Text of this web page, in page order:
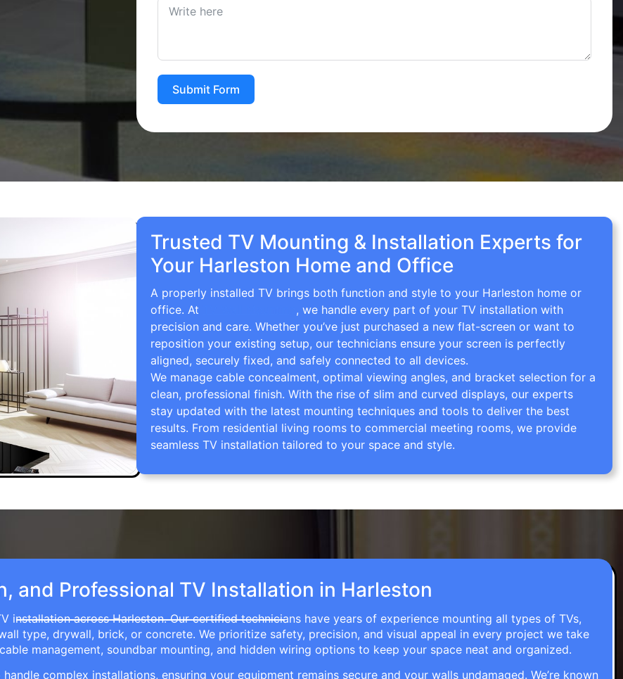
Submit Form
Trusted TV Mounting & Installation Experts for
Your Harleston Home and Office
A properly installed TV brings both function and style to your Harleston home or
office. At
, we handle every part of your TV installation with
precision and care. Whether you’ve just purchased a new flat-screen or want to
reposition your existing setup, our technicians ensure your screen is perfectly
aligned, securely fixed, and safely connected to all devices.
We manage cable concealment, optimal viewing angles, and bracket selection for a
clean, professional finish. With the rise of slim and curved displays, our experts
stay updated with the latest mounting techniques and tools to deliver the best
results. From residential living rooms to commercial meeting rooms, we provide
seamless TV installation tailored to your space and style.
and Professional TV Installation in Harleston
installation across Harleston. Our certified technicians have years of experience mounting all types of TVs,
type, drywall, brick, or concrete. We prioritize safety, precision, and visual appeal in every project we take
management, soundbar mounting, and hidden wiring options to keep your space neat and organized.
complex installations, ensuring your equipment remains secure and your walls undamaged. We’re known